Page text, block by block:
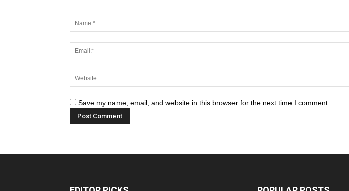
Save my name, email, and website in this browser for the next time I comment.